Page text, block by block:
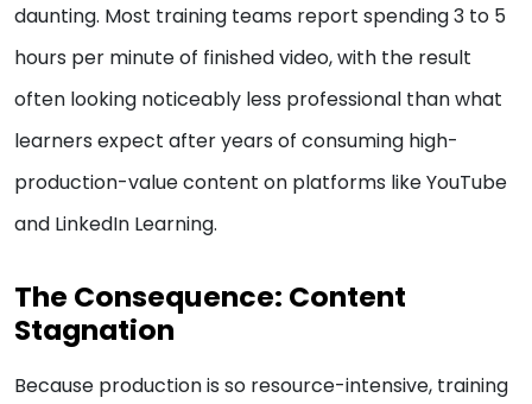
daunting. Most training teams report spending 3 to 5
hours per minute of finished video, with the result
often looking noticeably less professional than what
learners expect after years of consuming high-
production-value content on platforms like YouTube
and LinkedIn Learning.
The Consequence: Content
Stagnation
Because production is so resource-intensive, training